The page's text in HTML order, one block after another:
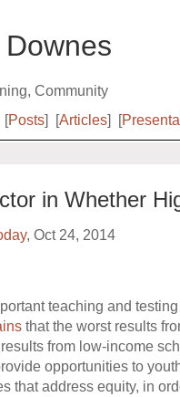
Community
[Posts] [Articles] [
in Whether
, Oct 24, 2014
teaching and
that the worst results
from low-income
opportunities to
that address equity, in